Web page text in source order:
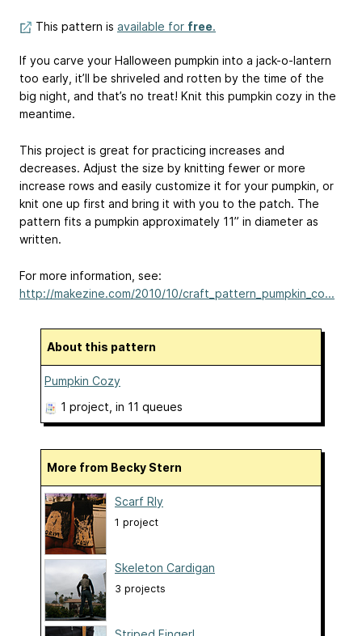
This pattern is available for free.
If you carve your Halloween pumpkin into a jack-o-lantern
too early, it’ll be shriveled and rotten by the time of the
big night, and that’s no treat! Knit this pumpkin cozy in the
meantime.
This project is great for practicing increases and
decreases. Adjust the size by knitting fewer or more
increase rows and easily customize it for your pumpkin, or
knit one up first and bring it with you to the patch. The
pattern fits a pumpkin approximately 11” in diameter as
written.
For more information, see:
http://makezine.com/2010/10/craft_pattern_pumpkin_co...
About this pattern
Pumpkin Cozy
1 project , in 11 queues
More from Becky Stern
Scarf Rly
1 project
Skeleton Cardigan
3 projects